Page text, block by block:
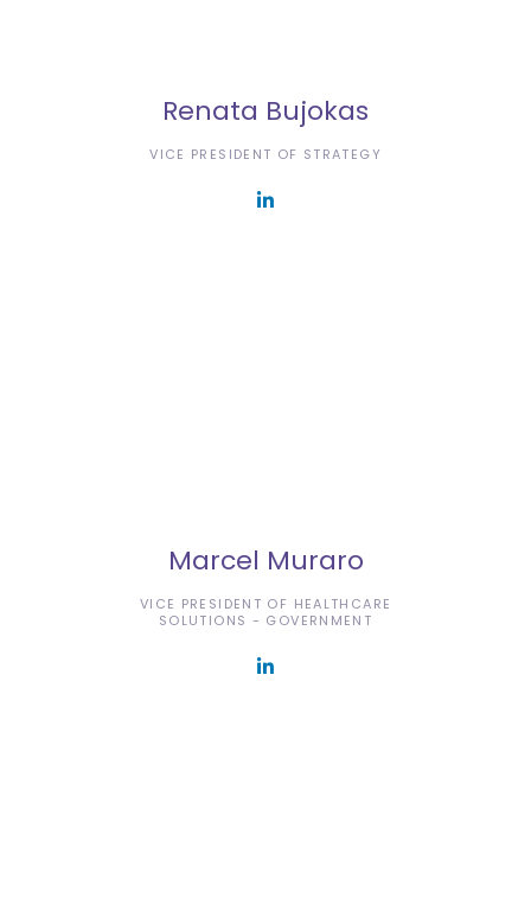
Renata Bujokas
VICE PRESIDENT OF STRATEGY
Marcel Muraro
VICE PRESIDENT OF HEALTHCARE
SOLUTIONS - GOVERNMENT